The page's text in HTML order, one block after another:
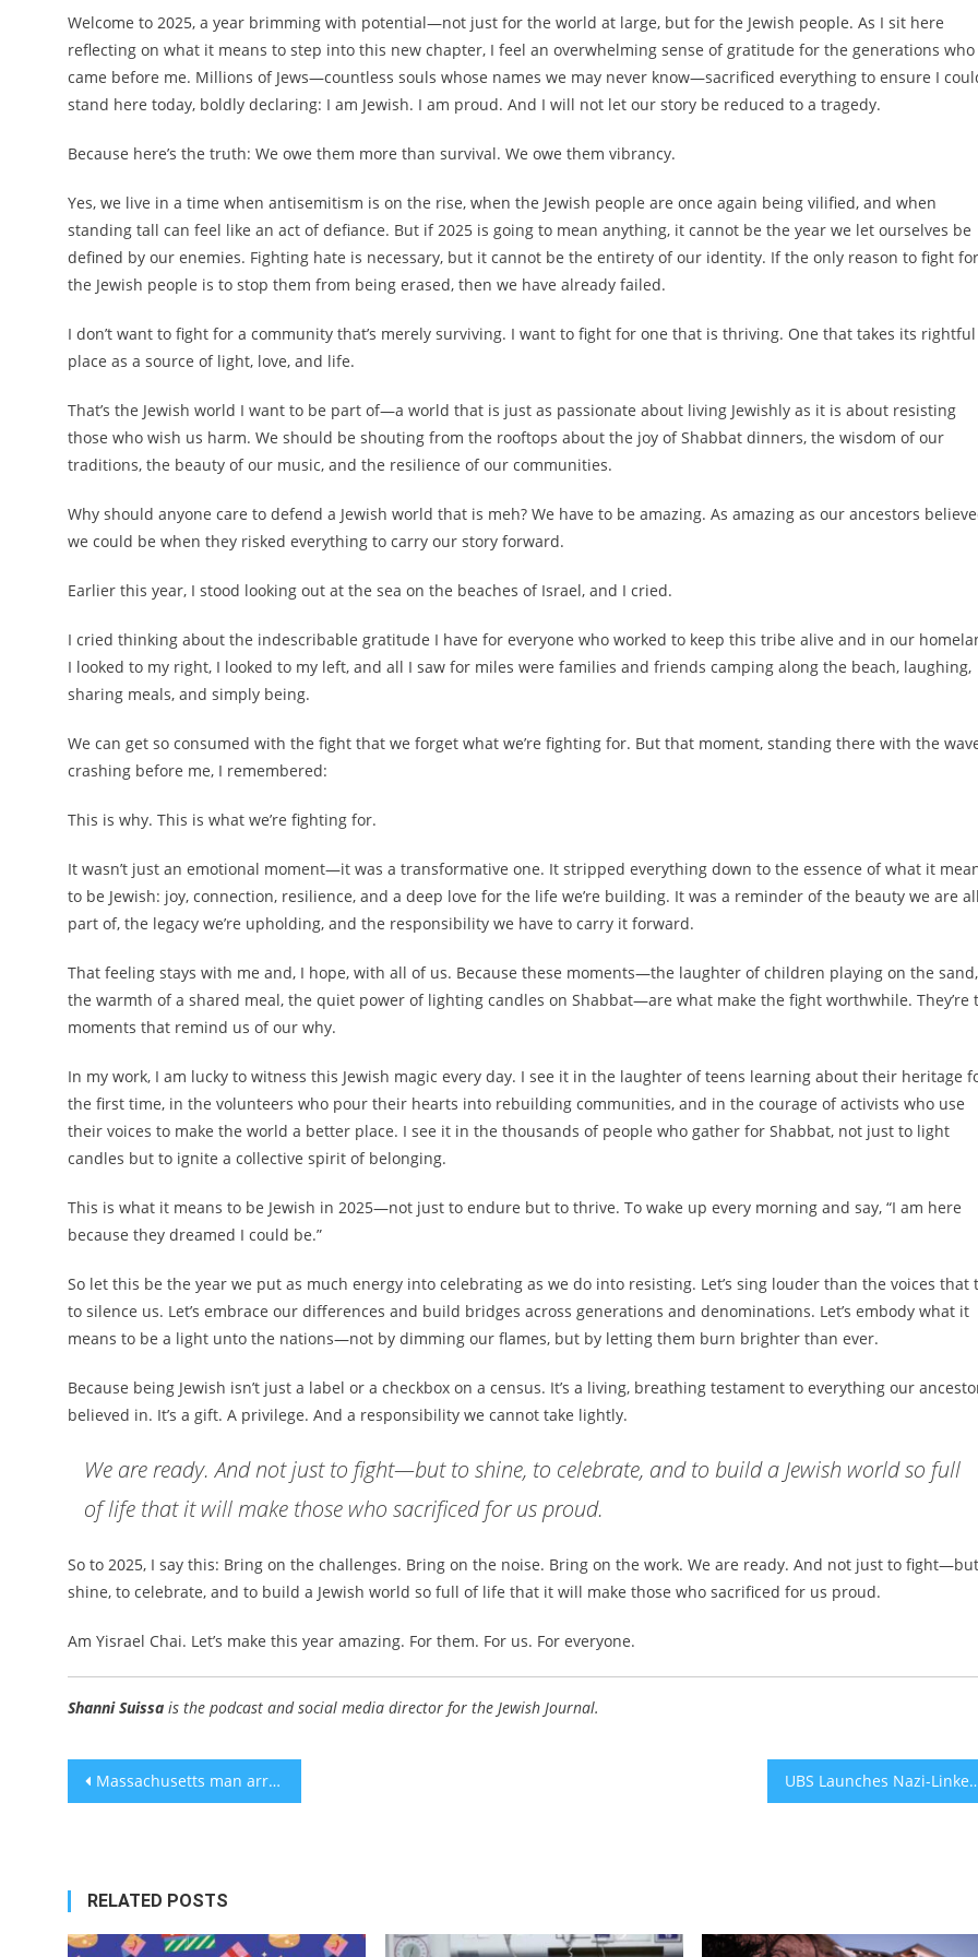
Welcome to 2025, a year brimming with potential—not just for the world at large, but for the Jewish people. As I sit here
reflecting on what it means to step into this new chapter, I feel an overwhelming sense of gratitude for the generations who
came before me. Millions of Jews—countless souls whose names we may never know—sacrificed everything to ensure I
stand here today, boldly declaring: I am Jewish. I am proud. And I will not let our story be reduced to a tragedy.
Because here’s the truth: We owe them more than survival. We owe them vibrancy.
Yes, we live in a time when antisemitism is on the rise, when the Jewish people are once again being vilified, and when
standing tall can feel like an act of defiance. But if 2025 is going to mean anything, it cannot be the year we let ourselves be
defined by our enemies. Fighting hate is necessary, but it cannot be the entirety of our identity. If the only reason to fight for
the Jewish people is to stop them from being erased, then we have already failed.
I don’t want to fight for a community that’s merely surviving. I want to fight for one that is thriving. One that takes its rightful
place as a source of light, love, and life.
That’s the Jewish world I want to be part of—a world that is just as passionate about living Jewishly as it is about resisting
those who wish us harm. We should be shouting from the rooftops about the joy of Shabbat dinners, the wisdom of our
traditions, the beauty of our music, and the resilience of our communities.
Why should anyone care to defend a Jewish world that is meh? We have to be amazing. As amazing as our ancestors
we could be when they risked everything to carry our story forward.
Earlier this year, I stood looking out at the sea on the beaches of Israel, and I cried.
I cried thinking about the indescribable gratitude I have for everyone who worked to keep this tribe alive and in our
I looked to my right, I looked to my left, and all I saw for miles were families and friends camping along the beach, laughing,
sharing meals, and simply being.
We can get so consumed with the fight that we forget what we’re fighting for. But that moment, standing there with the
crashing before me, I remembered:
This is why. This is what we’re fighting for.
It wasn’t just an emotional moment—it was a transformative one. It stripped everything down to the essence of what it
to be Jewish: joy, connection, resilience, and a deep love for the life we’re building. It was a reminder of the beauty we are all
part of, the legacy we’re upholding, and the responsibility we have to carry it forward.
That feeling stays with me and, I hope, with all of us. Because these moments—the laughter of children playing on the sand,
the warmth of a shared meal, the quiet power of lighting candles on Shabbat—are what make the fight worthwhile. They’re
moments that remind us of our why.
In my work, I am lucky to witness this Jewish magic every day. I see it in the laughter of teens learning about their heritage
the first time, in the volunteers who pour their hearts into rebuilding communities, and in the courage of activists who use
their voices to make the world a better place. I see it in the thousands of people who gather for Shabbat, not just to light
candles but to ignite a collective spirit of belonging.
This is what it means to be Jewish in 2025—not just to endure but to thrive. To wake up every morning and say, “I am here
because they dreamed I could be.”
So let this be the year we put as much energy into celebrating as we do into resisting. Let’s sing louder than the voices that
to silence us. Let’s embrace our differences and build bridges across generations and denominations. Let’s embody what it
means to be a light unto the nations—not by dimming our flames, but by letting them burn brighter than ever.
Because being Jewish isn’t just a label or a checkbox on a census. It’s a living, breathing testament to everything our
believed in. It’s a gift. A privilege. And a responsibility we cannot take lightly.
We are ready. And not just to fight—but to shine, to celebrate, and to build a Jewish world so full
of life that it will make those who sacrificed for us proud.
So to 2025, I say this: Bring on the challenges. Bring on the noise. Bring on the work. We are ready. And not just to
shine, to celebrate, and to build a Jewish world so full of life that it will make those who sacrificed for us proud.
Am Yisrael Chai. Let’s make this year amazing. For them. For us. For everyone.
Shanni Suissa is the podcast and social media director for the Jewish Journal.
Post
Massachusetts man arrested for antisemitic threats had Nazi flag, guns and ammo UBS Launches Nazi-Linked Credit
RELATED POSTS